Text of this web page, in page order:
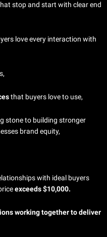
stop and start with clear end
love every interaction with
that buyers love to use,
stone to building stronger
brand equity,
with ideal buyers
exceeds $10,000.
working together to deliver